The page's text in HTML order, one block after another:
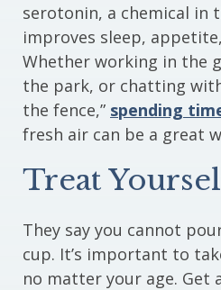
serotonin, a chemical in
improves sleep,
Whether working in the
the park, or chatting
the fence,” spending
fresh air can be a great
Treat
They say you cannot
cup. It’s important to
no matter your age. Get